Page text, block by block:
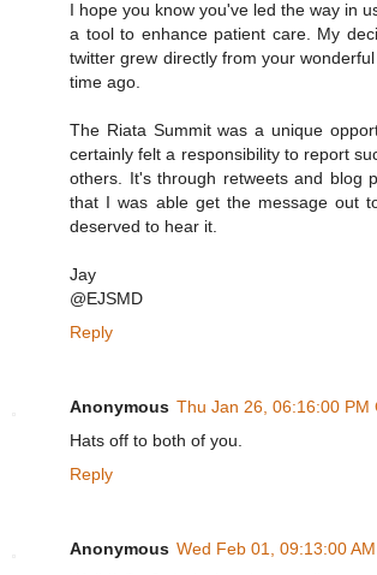
I hope you know you've led the way in
a tool to enhance patient care. My
twitter grew directly from your
time ago.
The Riata Summit was a unique
certainly felt a responsibility to report
others. It's through retweets and blog
that I was able get the message out
deserved to hear it.
Jay
@EJSMD
Reply
Anonymous Thu Jan 26, 06:16:00 PM
Hats off to both of you.
Reply
Anonymous Wed Feb 01, 09:13:00